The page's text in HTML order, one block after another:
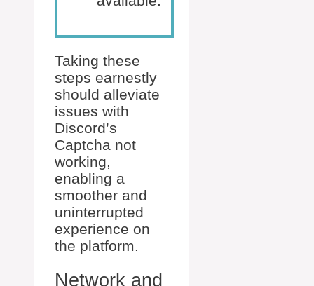
Taking these
steps earnestly
should alleviate
issues with
Discord’s
Captcha not
working,
enabling a
smoother and
uninterrupted
experience on
the platform.
Network and